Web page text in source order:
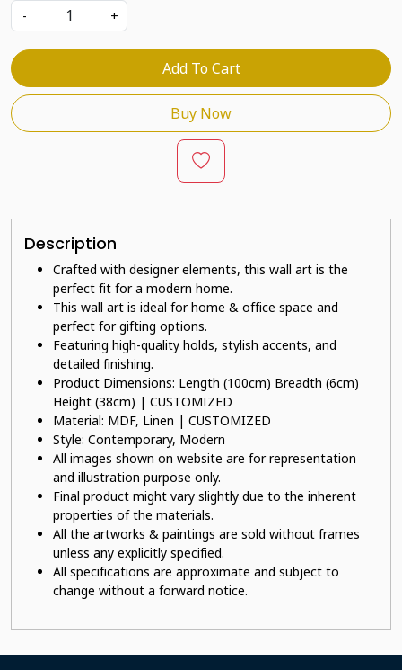
-
+
Add To Cart
Buy Now
Description
Crafted with designer elements, this wall art is the
perfect fit for a modern home.
This wall art is ideal for home & office space and
perfect for gifting options.
Featuring high-quality holds, stylish accents, and
detailed finishing.
Product Dimensions: Length (100cm) Breadth (6cm)
Height (38cm) | CUSTOMIZED
Material: MDF, Linen | CUSTOMIZED
Style: Contemporary, Modern
All images shown on website are for representation
and illustration purpose only.
Final product might vary slightly due to the inherent
properties of the materials.
All the artworks & paintings are sold without frames
unless any explicitly specified.
All specifications are approximate and subject to
change without a forward notice.